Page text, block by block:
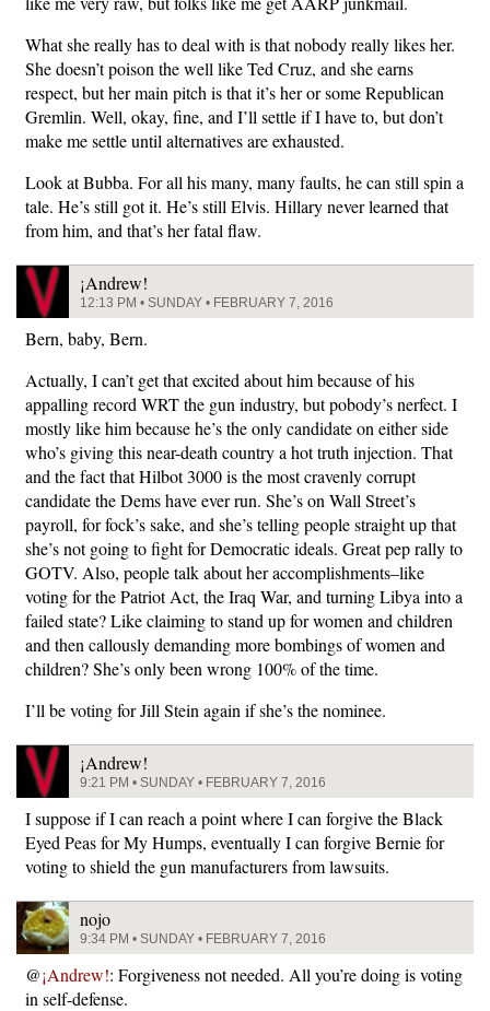
What she really has to deal with is that nobody really likes her.
She doesn’t poison the well like Ted Cruz, and she earns
respect, but her main pitch is that it’s her or some Republican
Gremlin. Well, okay, fine, and I’ll settle if I have to, but don’t
make me settle until alternatives are exhausted.
Look at Bubba. For all his many, many faults, he can still spin a
tale. He’s still got it. He’s still Elvis. Hillary never learned that
from him, and that’s her fatal flaw.
¡Andrew!
12:13 PM • SUNDAY • FEBRUARY 7, 2016
Bern, baby, Bern.
Actually, I can’t get that excited about him because of his
appalling record WRT the gun industry, but pobody’s nerfect. I
mostly like him because he’s the only candidate on either side
who’s giving this near-death country a hot truth injection. That
and the fact that Hilbot 3000 is the most cravenly corrupt
candidate the Dems have ever run. She’s on Wall Street’s
payroll, for fock’s sake, and she’s telling people straight up that
she’s not going to fight for Democratic ideals. Great pep rally to
GOTV. Also, people talk about her accomplishments–like
voting for the Patriot Act, the Iraq War, and turning Libya into a
failed state? Like claiming to stand up for women and children
and then callously demanding more bombings of women and
children? She’s only been wrong 100% of the time.
I’ll be voting for Jill Stein again if she’s the nominee.
¡Andrew!
9:21 PM • SUNDAY • FEBRUARY 7, 2016
I suppose if I can reach a point where I can forgive the Black
Eyed Peas for My Humps, eventually I can forgive Bernie for
voting to shield the gun manufacturers from lawsuits.
nojo
9:34 PM • SUNDAY • FEBRUARY 7, 2016
@¡Andrew!: Forgiveness not needed. All you’re doing is voting
in self-defense.